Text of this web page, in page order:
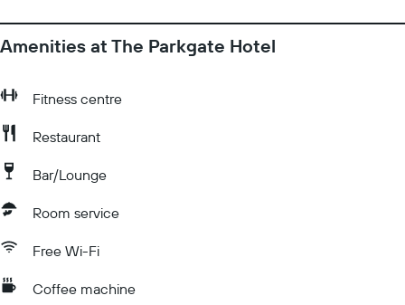
Amenities at The Parkgate Hotel
Fitness centre
Restaurant
Bar/Lounge
Room service
Free Wi-Fi
Coffee machine